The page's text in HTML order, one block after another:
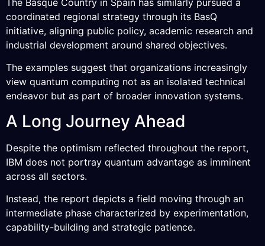
coordinated regional strategy through its BasQ
initiative, aligning public policy, academic research and
industrial development around shared objectives.
The examples suggest that organizations increasingly
view quantum computing not as an isolated technical
endeavor but as part of broader innovation systems.
A Long Journey Ahead
Despite the optimism reflected throughout the report,
IBM does not portray quantum advantage as imminent
across all sectors.
Instead, the report depicts a field moving through an
intermediate phase characterized by experimentation,
capability-building and strategic patience.